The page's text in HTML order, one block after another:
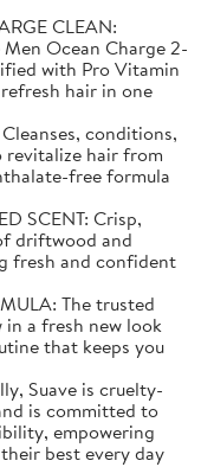
CLEAN:
Ocean Charge 2-
with Pro Vitamin
hair in one
conditions,
revitalize hair from
free formula
SCENT: Crisp,
driftwood and
fresh and confident
The trusted
in a fresh new look
that keeps you
Suave is cruelty-
is committed to
empowering
best every day